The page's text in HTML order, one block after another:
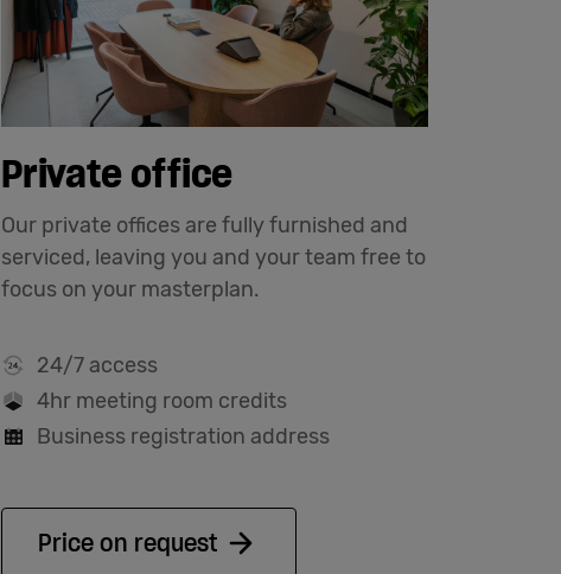
Private office
Our private offices are fully furnished and
serviced, leaving you and your team free to
focus on your masterplan.
24/7 access
4hr meeting room credits
Business registration address
Price on request